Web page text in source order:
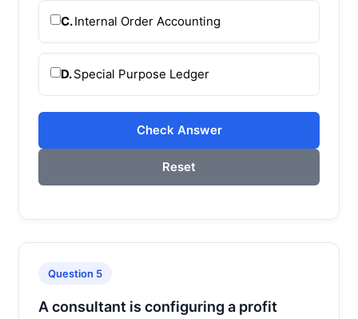
C.Internal Order Accounting
D.Special Purpose Ledger
Check Answer
Reset
Question 5
A consultant is configuring a profit